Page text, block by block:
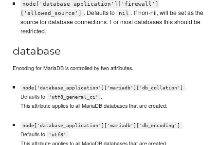
node['database_application']['firewall']
['allowed_source']
. Defaults to nil . If non-nil, will be set as the
source for database connections. For most databases this should be
restricted.
database
Encoding for MariaDB is controlled by two attributes.
node['database_application']['mariadb']['db_collation']
.
Defaults to
'utf8_general_ci'
.
This attribute applies to all MariaDB databases that are created.
node['database_application']['mariadb']['db_encoding']
.
Defaults to
'utf8'
.
This attribute applies to all MariaDB databases that are created.